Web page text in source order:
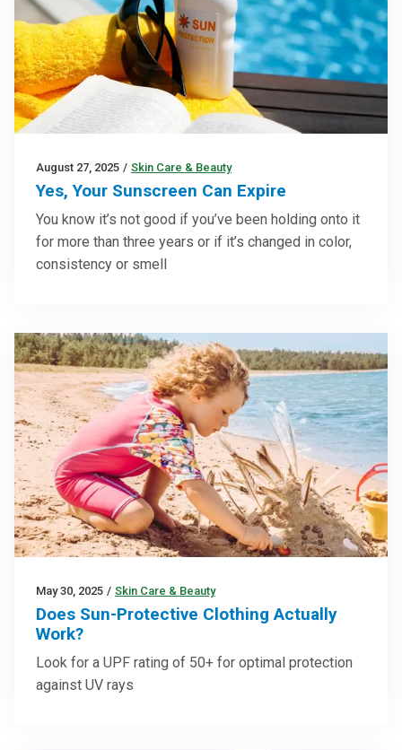
August 27, 2025 / Skin Care & Beauty
Yes, Your Sunscreen Can Expire
You know it’s not good if you’ve been holding onto it
for more than three years or if it’s changed in color,
consistency or smell
May 30, 2025 / Skin Care & Beauty
Does Sun-Protective Clothing Actually
Work?
Look for a UPF rating of 50+ for optimal protection
against UV rays